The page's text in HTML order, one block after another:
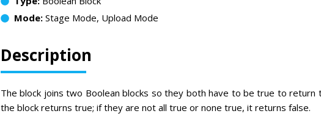
Mode:Stage Mode, Upload Mode
Description
The block joins two Boolean blocks so they both have to be true to
the block returns true; if they are not all true or none true, it returns false.